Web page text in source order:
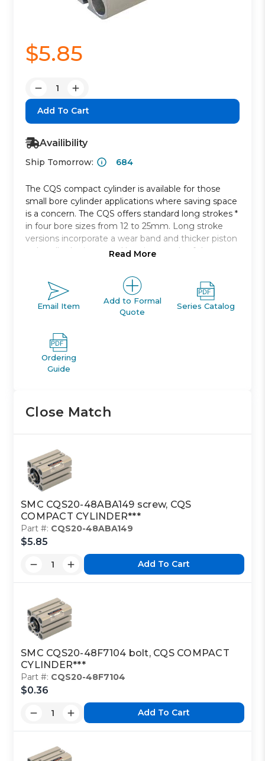
$5.85
Decrease
Quantity:
Increase
Quantity:
Availibility
Ship Tomorrow: 684
The CQS compact cylinder is available for those
small bore cylinder applications where saving space
is a concern. The CQS offers standard long strokes *
in four bore sizes from 12 to 25mm. Long stroke
versions incorporate a wear band and thicker piston
to handle the increased bearing needs of the
capable body styles are the same, and switches can
be mounted on three * and four * sides. An
increased side load version * is available for more
demanding applications.
Anti-laterial load
Bore sizes: 12, 16, 20, 25 *
Strokes: 5mm through 50mm depending upon
bore size
Variety of switches and a variety of lead wire
Read More
Email Item
Add to Formal
Quote
Series Catalog
Ordering
Guide
Close Match
SMC CQS20-48ABA149 screw, CQS
COMPACT CYLINDER***
Part #: CQS20-48ABA149
$5.85
Add To Cart
SMC CQS20-48F7104 bolt, CQS COMPACT
CYLINDER***
Part #: CQS20-48F7104
$0.36
Add To Cart